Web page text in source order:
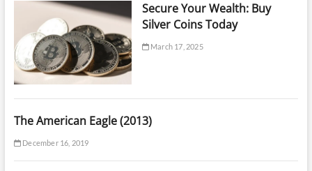
Secure Your Wealth: Buy
Silver Coins Today
March 17, 2025
The American Eagle (2013)
December 16, 2019